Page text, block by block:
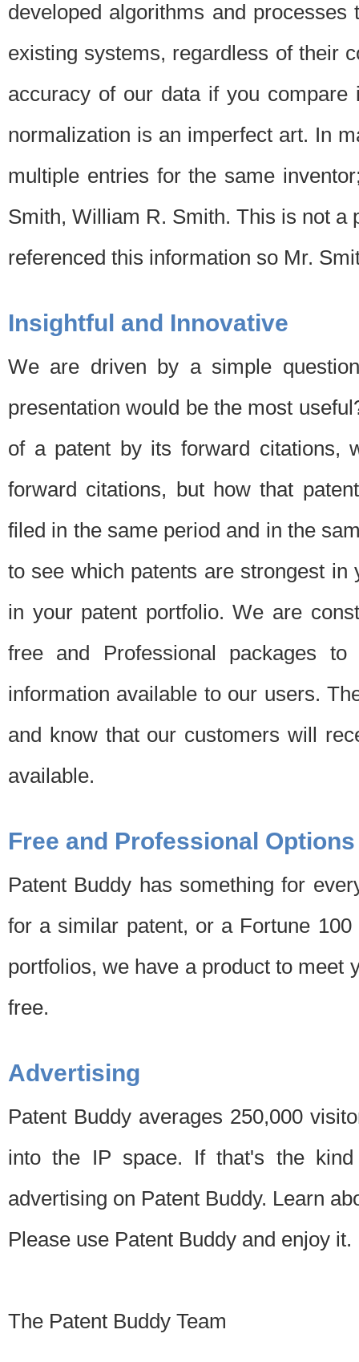
developed algorithms and
existing systems, regardless of their
accuracy of our data if you
normalization is an imperfect art. In
multiple entries for the same
Smith, William R. Smith. This is not a
referenced this information so Mr.
Insightful and Innovative
We are driven by a simple
presentation would be the most
of a patent by its forward citations,
forward citations, but how that
filed in the same period and in the
to see which patents are strongest
in your patent portfolio. We are
free and Professional packages
information available to our users.
and know that our customers will
available.
Free and Professional Options
Patent Buddy has something for
for a similar patent, or a Fortune
portfolios, we have a product to meet
free.
Advertising
Patent Buddy averages 250,000
into the IP space. If that's the
advertising on Patent Buddy. Learn
Please use Patent Buddy and enjoy it.
The Patent Buddy Team